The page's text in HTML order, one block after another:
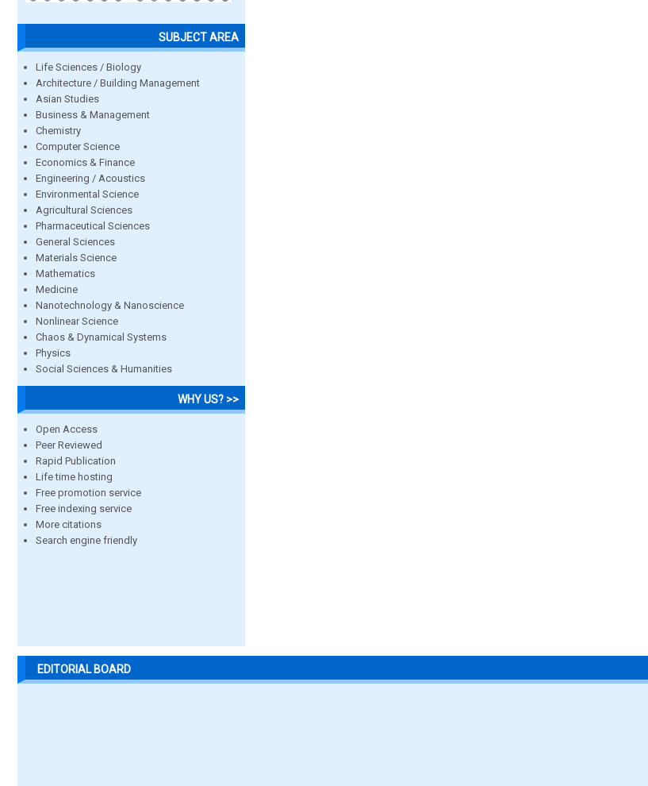
SUBJECT AREA
Life Sciences / Biology
Architecture / Building Management
Asian Studies
Business & Management
Chemistry
Computer Science
Economics & Finance
Engineering / Acoustics
Environmental Science
Agricultural Sciences
Pharmaceutical Sciences
General Sciences
Materials Science
Mathematics
Medicine
Nanotechnology & Nanoscience
Nonlinear Science
Chaos & Dynamical Systems
Physics
Social Sciences & Humanities
WHY US? >>
Open Access
Peer Reviewed
Rapid Publication
Life time hosting
Free promotion service
Free indexing service
More citations
Search engine friendly
EDITORIAL BOARD